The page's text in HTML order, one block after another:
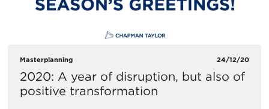
Masterplanning 24/12/20
2020: A year of disruption, but also of
positive transformation